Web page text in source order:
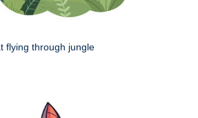
flying through jungle